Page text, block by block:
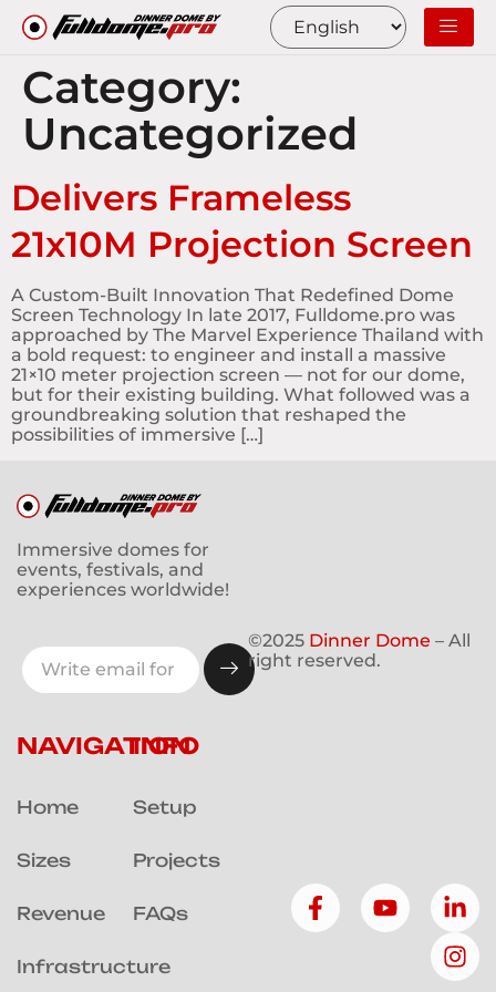
Category:
Uncategorized
Delivers Frameless
21x10M Projection Screen
A Custom-Built Innovation That Redefined Dome
Screen Technology In late 2017, Fulldome.pro was
approached by The Marvel Experience Thailand with
a bold request: to engineer and install a massive
21×10 meter projection screen — not for our dome,
but for their existing building. What followed was a
groundbreaking solution that reshaped the
possibilities of immersive […]
Immersive domes for
events, festivals, and
experiences worldwide!
NAVIGATION
Home
Sizes
Revenue
Infrastructure
INFO
Setup
Projects
FAQs
©2025 Dinner Dome – All
right reserved.